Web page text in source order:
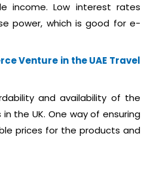
income. Low interest rates
power, which is good for e-
Venture in the UAE Travel
and availability of the
the UK. One way of ensuring
prices for the products and